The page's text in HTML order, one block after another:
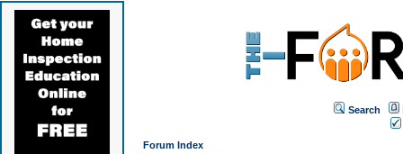
Search
Forum Index